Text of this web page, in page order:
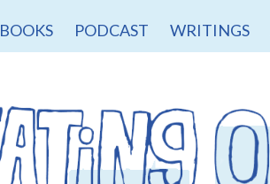
BOOKS PODCAST WRITINGS